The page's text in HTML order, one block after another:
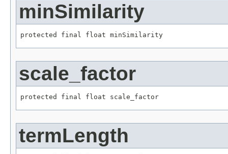
minSimilarity
protected final float minSimilarity
scale_factor
protected final float scale_factor
termLength